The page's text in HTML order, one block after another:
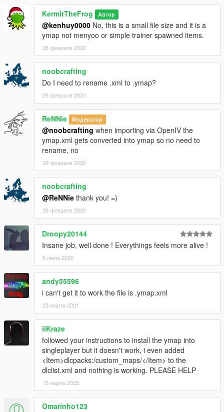
KermitTheFrog Автор
@kenhuy0000 No, this is a small file size and it is a
ymap not menyoo or simple trainer spawned items.
28 февраля 2020
noobcrafting
Do I need to rename .xml to .ymap?
29 февраля 2020
ReNNie Модератор
@noobcrafting when importing via OpenIV the
ymap.xml gets converted into ymap so no need to
rename, no
29 февраля 2020
noobcrafting
@ReNNie thank you! =)
29 февраля 2020
Droopy20144
Insane job, well done ! Everythings feels more alive !
6 июля 2020
andy55596
i can't get it to work the file is .ymap.xml
23 марта 2021
iiKraze
followed your instructions to install the ymap into
singleplayer but it doesn't work, i even added
<Item>dlcpacks:/custom_maps/</Item> to the
dlclist.xml and nothing is working. PLEASE HELP
15 марта 2025
Omarinho123